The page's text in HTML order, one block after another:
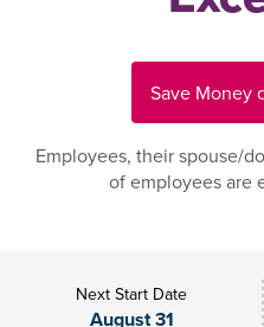
Save Money
Employees, their spouse/
of employees are
Next Start Date
August 31